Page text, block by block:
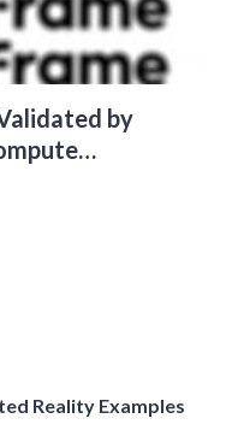
by
Reality Examples